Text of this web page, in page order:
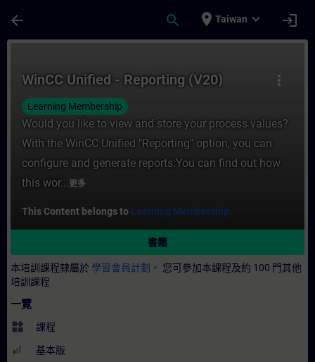
arrow_back search place Taiwan expand_more login
more_vert
WinCC Unified - Reporting (V20)
Learning Membership
Would you like to view and store your process values?
With the WinCC Unified "Reporting" option, you can
configure and generate reports.You can find out how
this wor...更多
This Content belongs to Learning Membership.
書籍
本培訓課程隸屬於 學習會員計劃。 您可參加本課程及約 100 門其他
培訓課程
一覽
widgets 課程
基本版